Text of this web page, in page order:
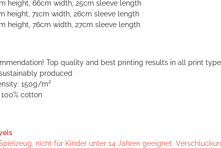
height, 66cm width, 25cm sleeve length
height, 71cm width, 26cm sleeve length
height, 76cm width, 27cm sleeve length
Top quality and best printing results in all print
produced
150g/m²
cotton
nicht für Kinder unter 14 Jahren geeignet.